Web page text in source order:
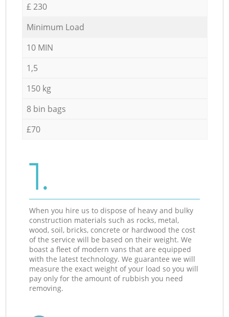
£ 230
Minimum Load
10 MIN
1,5
150 kg
8 bin bags
£70
1.
When you hire us to dispose of heavy and bulky
construction materials such as rocks, metal,
wood, soil, bricks, concrete or hardwood the cost
of the service will be based on their weight. We
boast a fleet of modern vans that are equipped
with the latest technology. We guarantee we will
measure the exact weight of your load so you will
pay only for the amount of rubbish you need
removing.